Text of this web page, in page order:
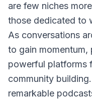
are few niches
those dedicated to
As conversations
to gain momentum,
powerful platforms
community
remarkable